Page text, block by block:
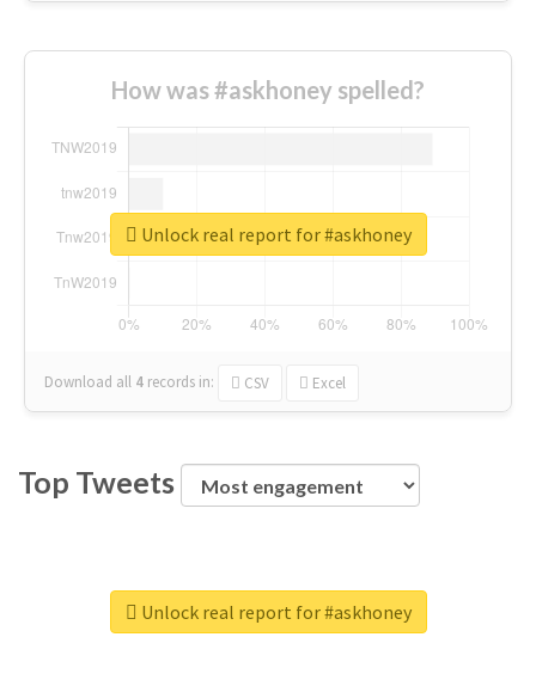
How was #askhoney spelled?
Download all 4 records in: CSV Excel
Unlock real report for #askhoney
Top Tweets
Unlock real report for #askhoney